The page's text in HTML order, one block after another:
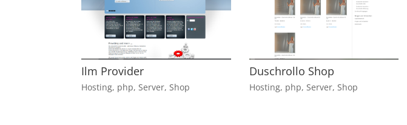
Ilm Provider
Hosting, php, Server, Shop
Duschrollo Shop
Hosting, php, Server, Shop